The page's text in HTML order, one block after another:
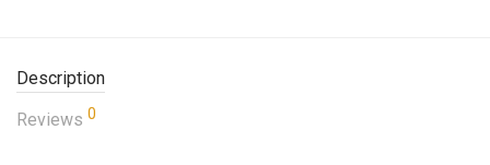
Description
Reviews 0